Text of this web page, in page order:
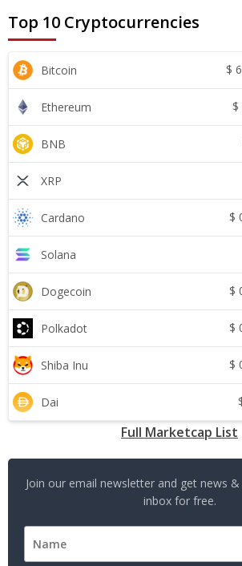
Top 10 Cryptocurrencies
Bitcoin $
Ethereum $
BNB
XRP
Cardano $
Solana
Dogecoin $
Polkadot $
Shiba Inu $
Dai
Full Marketcap List
Join our email newsletter and get news
inbox for free.